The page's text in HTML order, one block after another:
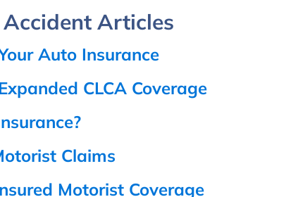
Articles
Auto Insurance
CLCA Coverage
Claims
Motorist Coverage